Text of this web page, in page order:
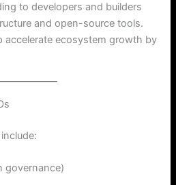
to developers and builders
and open-source tools.
accelerate ecosystem growth by
governance)